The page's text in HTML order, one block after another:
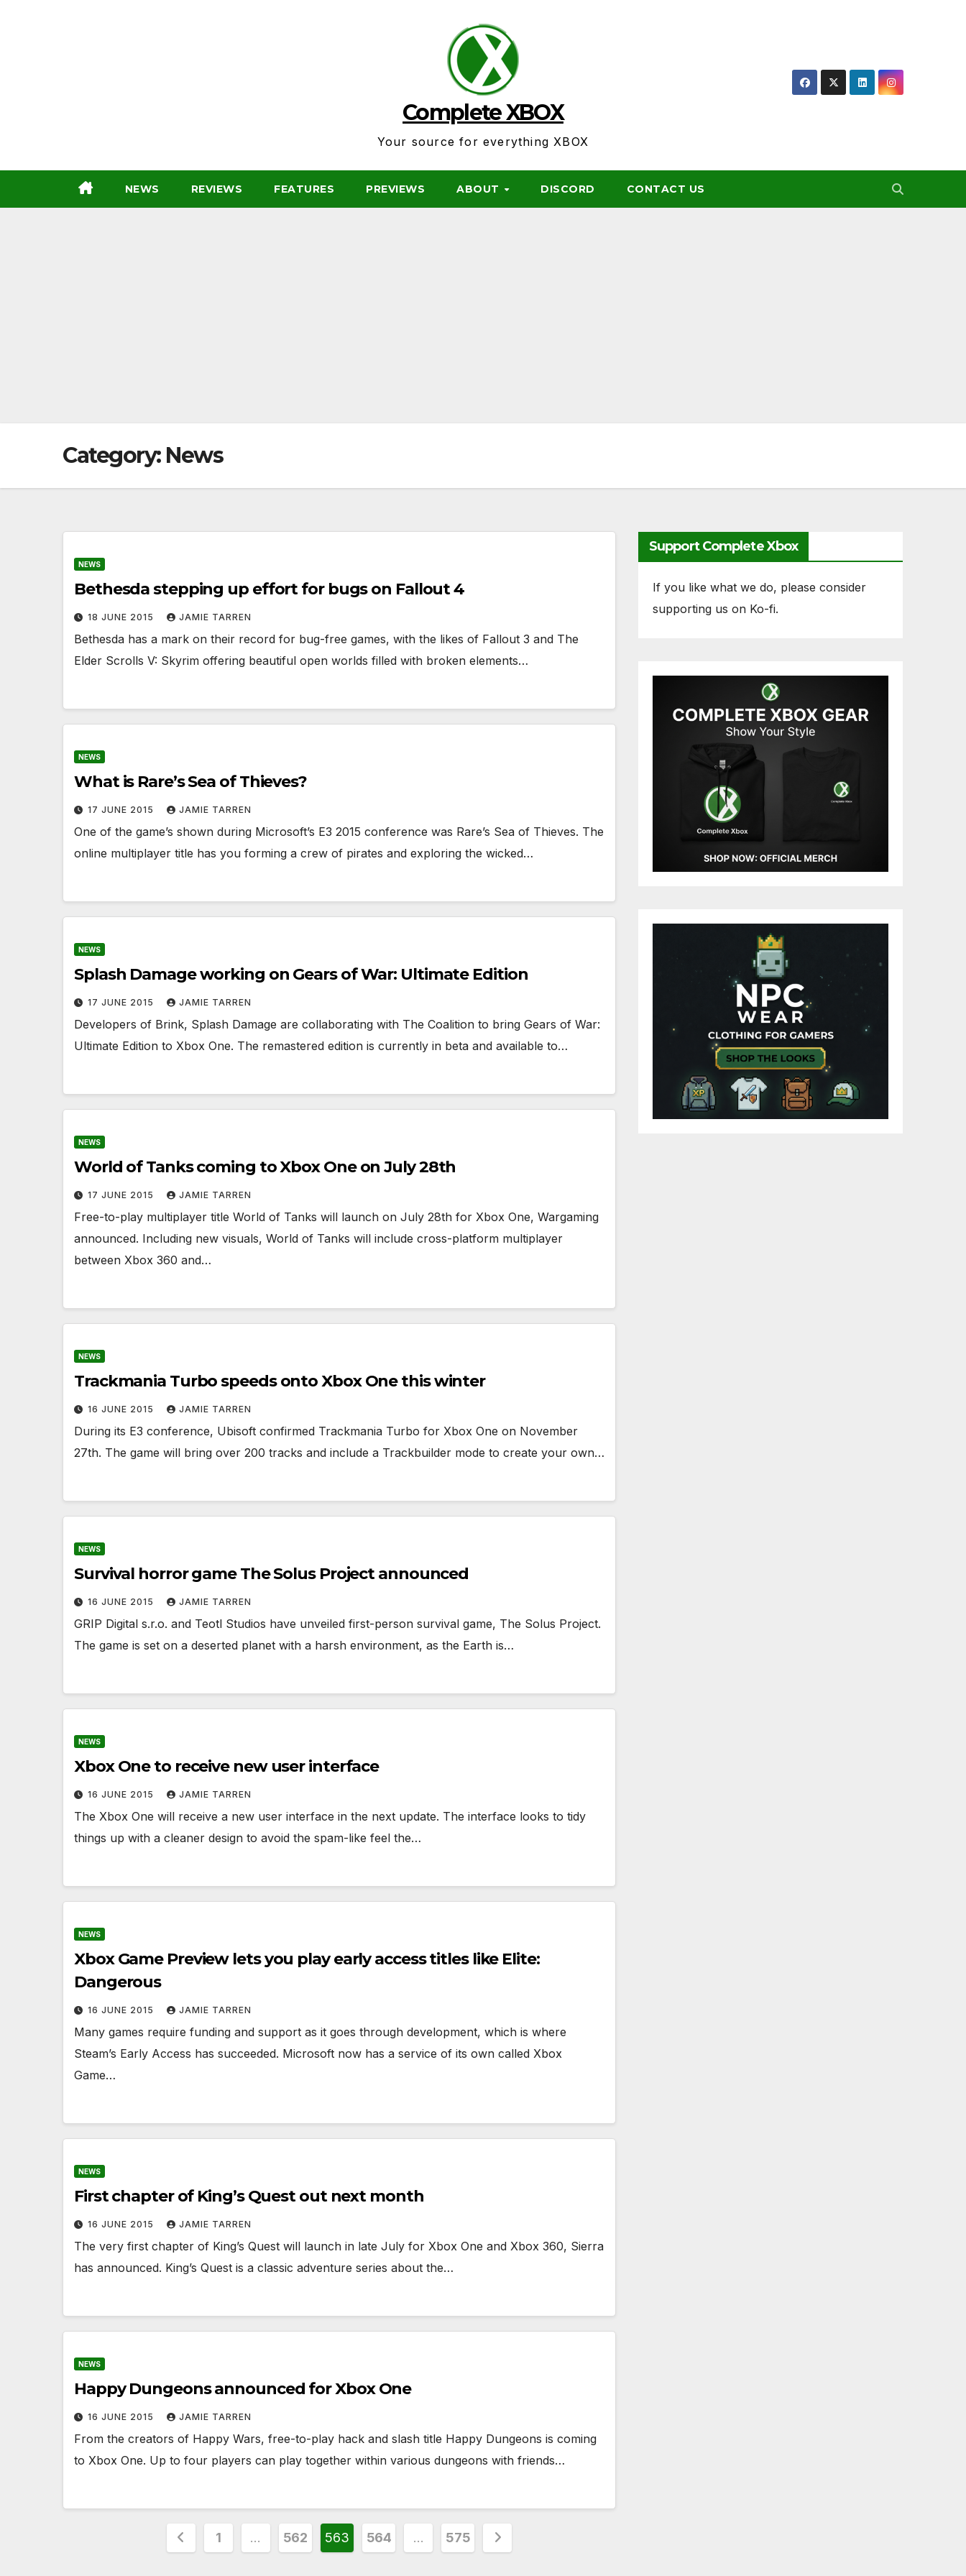
Complete XBOX
Your source for everything XBOX
NEWS REVIEWS FEATURES PREVIEWS ABOUT DISCORD CONTACT US
Category: News
NEWS
Bethesda stepping up effort for bugs on Fallout 4
18 JUNE 2015 JAMIE TARREN
Bethesda has a mark on their record for bug-free games, with the likes of Fallout 3 and The
Elder Scrolls V: Skyrim offering beautiful open worlds filled with broken elements…
NEWS
What is Rare’s Sea of Thieves?
17 JUNE 2015 JAMIE TARREN
One of the game’s shown during Microsoft’s E3 2015 conference was Rare’s Sea of Thieves. The
online multiplayer title has you forming a crew of pirates and exploring the wicked…
NEWS
Splash Damage working on Gears of War: Ultimate Edition
17 JUNE 2015 JAMIE TARREN
Developers of Brink, Splash Damage are collaborating with The Coalition to bring Gears of War:
Ultimate Edition to Xbox One. The remastered edition is currently in beta and available to…
NEWS
World of Tanks coming to Xbox One on July 28th
17 JUNE 2015 JAMIE TARREN
Free-to-play multiplayer title World of Tanks will launch on July 28th for Xbox One, Wargaming
announced. Including new visuals, World of Tanks will include cross-platform multiplayer
between Xbox 360 and…
NEWS
Trackmania Turbo speeds onto Xbox One this winter
16 JUNE 2015 JAMIE TARREN
During its E3 conference, Ubisoft confirmed Trackmania Turbo for Xbox One on November
27th. The game will bring over 200 tracks and include a Trackbuilder mode to create your own…
NEWS
Survival horror game The Solus Project announced
16 JUNE 2015 JAMIE TARREN
GRIP Digital s.r.o. and Teotl Studios have unveiled first-person survival game, The Solus Project.
The game is set on a deserted planet with a harsh environment, as the Earth is…
NEWS
Xbox One to receive new user interface
16 JUNE 2015 JAMIE TARREN
The Xbox One will receive a new user interface in the next update. The interface looks to tidy
things up with a cleaner design to avoid the spam-like feel the…
NEWS
Xbox Game Preview lets you play early access titles like Elite:
Dangerous
16 JUNE 2015 JAMIE TARREN
Many games require funding and support as it goes through development, which is where
Steam’s Early Access has succeeded. Microsoft now has a service of its own called Xbox
Game…
NEWS
First chapter of King’s Quest out next month
16 JUNE 2015 JAMIE TARREN
The very first chapter of King’s Quest will launch in late July for Xbox One and Xbox 360, Sierra
has announced. King’s Quest is a classic adventure series about the…
NEWS
Happy Dungeons announced for Xbox One
16 JUNE 2015 JAMIE TARREN
From the creators of Happy Wars, free-to-play hack and slash title Happy Dungeons is coming
to Xbox One. Up to four players can play together within various dungeons with friends…
Posts
1 … 562 563 564 … 575
Support Complete Xbox
If you like what we do, please consider
supporting us on Ko-fi.